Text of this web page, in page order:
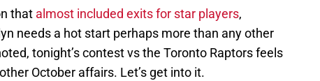
that almost included exits for star players,
needs a hot start perhaps more than any other
tonight’s contest vs the Toronto Raptors feels
October affairs. Let’s get into it.